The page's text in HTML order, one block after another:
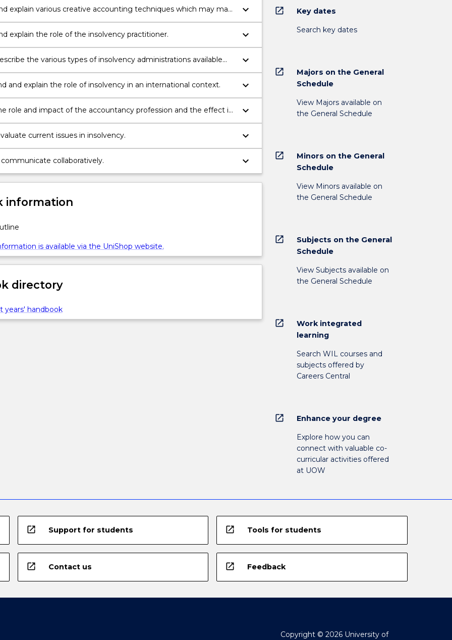
procedures as a management strategy.
explain various creative accounting techniques which may mask
symptoms from shareholders, creditors and other interested
keyboard_arrow_down
explain the role of the insolvency practitioner. keyboard_arrow_down
the various types of insolvency administrations available
Law.
keyboard_arrow_down
and explain the role of insolvency in an international context. keyboard_arrow_down
role and impact of the accountancy profession and the effect in
and political arena in insolvency and corporate collapse.
keyboard_arrow_down
current issues in insolvency. keyboard_arrow_down
collaboratively. keyboard_arrow_down
information
is available via the UniShop website.
directory
years' handbook
open_in_new Key dates
Search key dates
open_in_new
Majors on the General
Schedule
View Majors available on
the General Schedule
open_in_new
Minors on the General
Schedule
View Minors available on
the General Schedule
open_in_new
Subjects on the General
Schedule
View Subjects available on
the General Schedule
open_in_new
Work integrated
learning
Search WIL courses and
subjects offered by
Careers Central
open_in_new Enhance your degree
Explore how you can
connect with valuable co-
curricular activities offered
at UOW
open_in_new Support for students open_in_new Tools for students
open_in_new Contact us open_in_new Feedback
Copyright © 2026 University of